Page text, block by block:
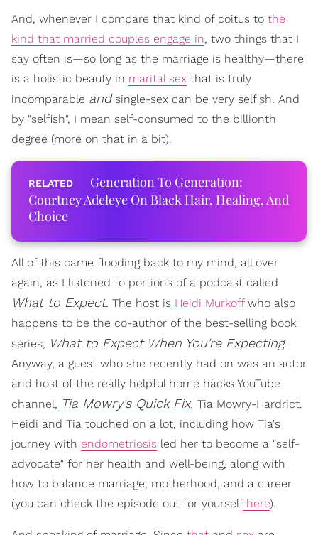
And, whenever I compare that kind of coitus to the
kind that married couples engage in, two things that I
say often is—so long as the marriage is healthy—there
is a holistic beauty in marital sex that is truly
incomparable andsingle-sex can be very selfish. And
by "selfish", I mean self-consumed to the billionth
degree (more on that in a bit).
Generation To Generation:
Courtney Adeleye On Black Hair, Healing, And
Choice
All of this came flooding back to my mind, all over
again, as I listened to portions of a podcast called
What to Expect. The host is Heidi Murkoffwho also
happens to be the co-author of the best-selling book
series, What to Expect When You're Expecting.
Anyway, a guest who she recently had on was an actor
and host of the really helpful home hacks YouTube
channel, Tia Mowry's Quick Fix, Tia Mowry-Hardrict.
Heidi and Tia touched on a lot, including how Tia's
journey with endometriosis led her to become a "self-
advocate" for her health and well-being, along with
how to balance marriage, motherhood, and a career
(you can check the episode out for yourselfhere).